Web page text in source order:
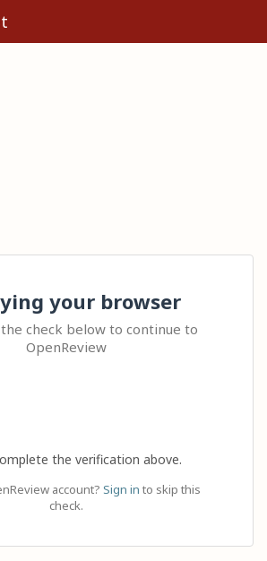
your browser
check below to continue to
OpenReview
the verification above.
account? Sign in to skip this
check.